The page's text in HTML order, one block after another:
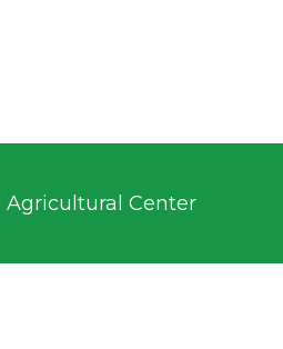
Agricultural Center